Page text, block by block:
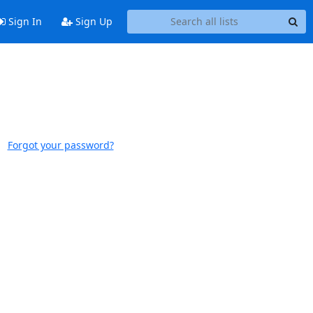
Sign In Sign Up
Forgot your password?